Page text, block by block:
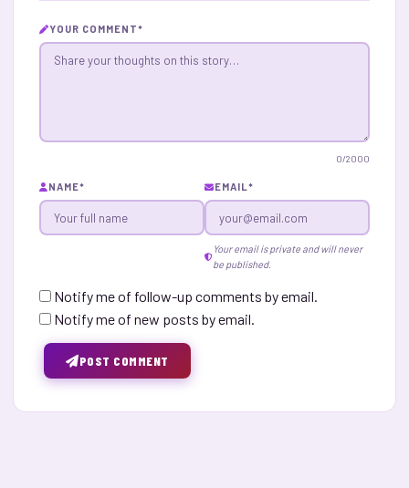
YOUR COMMENT*
0/2000
NAME* EMAIL*
Your email is private and will never
be published.
Notify me of follow-up comments by email.
Notify me of new posts by email.
POST COMMENT